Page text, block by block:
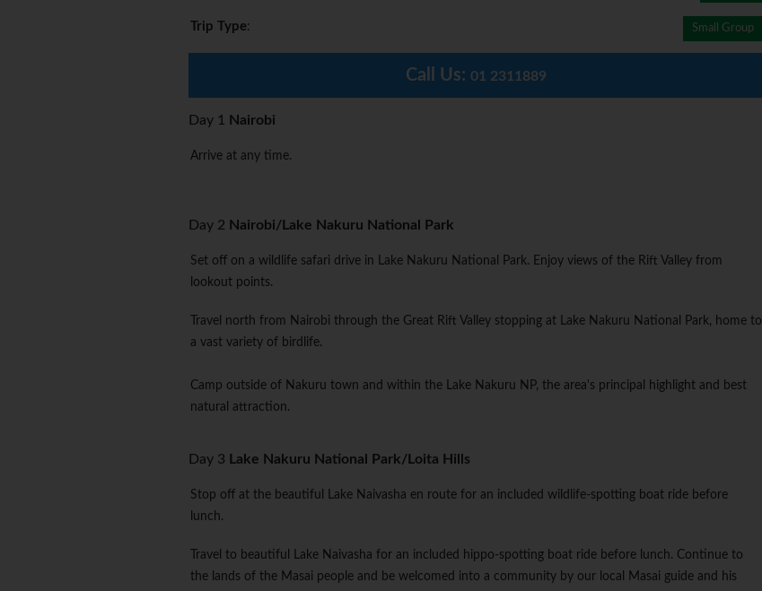
Trip Type: Small Group
Call Us:01 2311889
Day 1 Nairobi
Arrive at any time.
Day 2 Nairobi/Lake Nakuru National Park
Set off on a wildlife safari drive in Lake Nakuru National Park. Enjoy views of the Rift Valley from
lookout points.
Travel north from Nairobi through the Great Rift Valley stopping at Lake Nakuru National Park, home to
a vast variety of birdlife.
Camp outside of Nakuru town and within the Lake Nakuru NP, the area's principal highlight and best
natural attraction.
Day 3 Lake Nakuru National Park/Loita Hills
Stop off at the beautiful Lake Naivasha en route for an included wildlife-spotting boat ride before
lunch.
Travel to beautiful Lake Naivasha for an included hippo-spotting boat ride before lunch. Continue to
the lands of the Masai people and be welcomed into a community by our local Masai guide and his